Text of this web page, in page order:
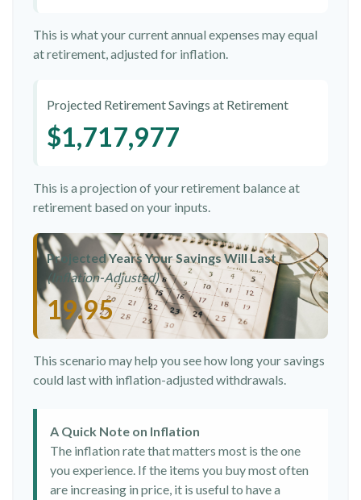
This is what your current annual expenses may equal
at retirement, adjusted for inflation.
Projected Retirement Savings at Retirement
$1,717,977
This is a projection of your retirement balance at
retirement based on your inputs.
Projected Years Your Savings Will Last
(Inflation-Adjusted)
19.95
This scenario may help you see how long your savings
could last with inflation-adjusted withdrawals.
A Quick Note on Inflation
The inflation rate that matters most is the one
you experience. If the items you buy most often
are increasing in price, it is useful to have a